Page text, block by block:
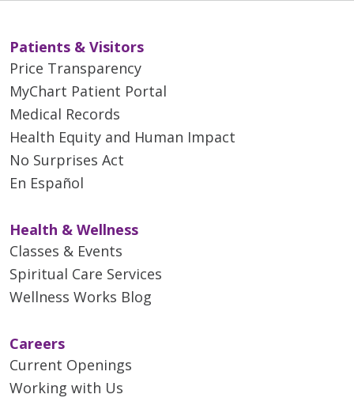
Patients & Visitors
Price Transparency
MyChart Patient Portal
Medical Records
Health Equity and Human Impact
No Surprises Act
En Español
Health & Wellness
Classes & Events
Spiritual Care Services
Wellness Works Blog
Careers
Current Openings
Working with Us